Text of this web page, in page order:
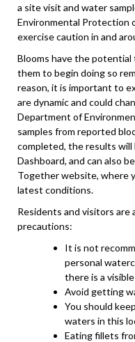
a site visit and water
Environmental Protection
exercise caution in and
Blooms have the
them to begin doing so
reason, it is important to
are dynamic and could
Department of
samples from reported
completed, the results will
Dashboard, and can also
Together website, where
latest conditions.
Residents and visitors
precautions:
It is not
personal
there is a
Avoid getting
You should
waters in this
Eating fillets